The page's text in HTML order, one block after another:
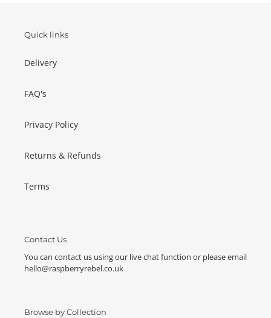
Quick links
Delivery
FAQ's
Privacy Policy
Returns & Refunds
Terms
Contact Us
You can contact us using our live chat function or please email
hello@raspberryrebel.co.uk
Browse by Collection